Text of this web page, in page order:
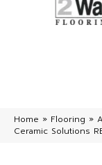
Home » Flooring »
Ceramic Solutions